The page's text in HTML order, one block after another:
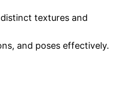
textures and
and poses effectively.